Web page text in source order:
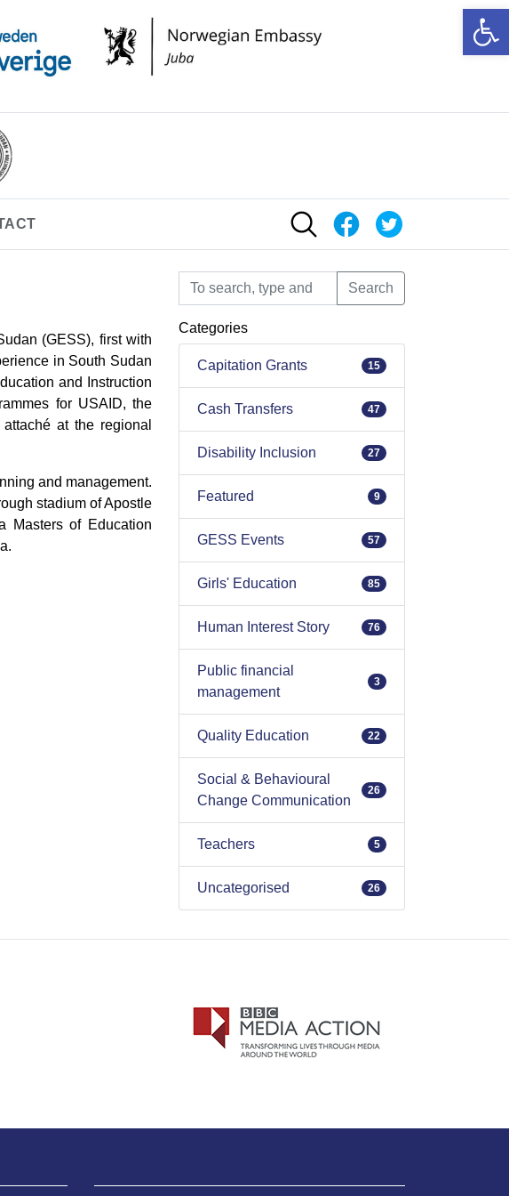
(GESS), first with
in South Sudan
and Instruction
for USAID, the
at the regional
and management.
stadium of Apostle
Masters of Education
Search Search
Categories
Capitation Grants 15
Cash Transfers 47
Disability Inclusion 27
Featured 9
GESS Events 57
Girls' Education 85
Human Interest Story 76
Public financial
management
3
Quality Education 22
Social & Behavioural
Change Communication
26
Teachers 5
Uncategorised 26